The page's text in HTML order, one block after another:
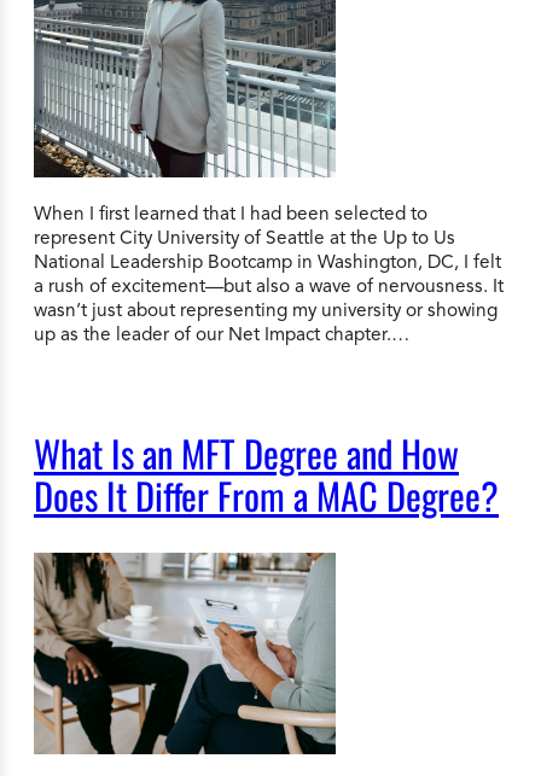
When I first learned that I had been selected to
represent City University of Seattle at the Up to Us
National Leadership Bootcamp in Washington, DC, I felt
a rush of excitement—but also a wave of nervousness. It
wasn’t just about representing my university or showing
up as the leader of our Net Impact chapter.…
What Is an MFT Degree and How
Does It Differ From a MAC Degree?